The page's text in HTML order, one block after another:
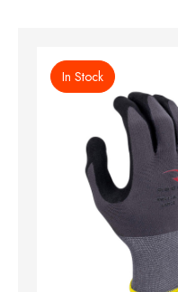
In Stock